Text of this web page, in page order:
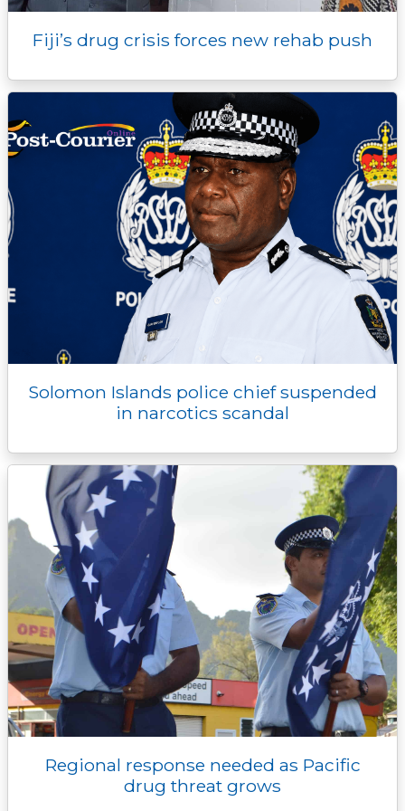
Fiji’s drug crisis forces new rehab push
Solomon Islands police chief suspended
in narcotics scandal
Regional response needed as Pacific
drug threat grows